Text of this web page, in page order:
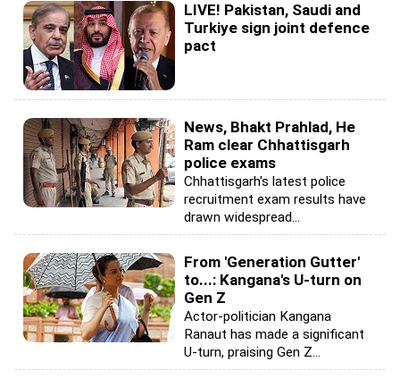
LIVE! Pakistan, Saudi and
Turkiye sign joint defence
pact
News, Bhakt Prahlad, He
Ram clear Chhattisgarh
police exams
Chhattisgarh's latest police
recruitment exam results have
drawn widespread...
From 'Generation Gutter'
to...: Kangana's U-turn on
Gen Z
Actor-politician Kangana
Ranaut has made a significant
U-turn, praising Gen Z...